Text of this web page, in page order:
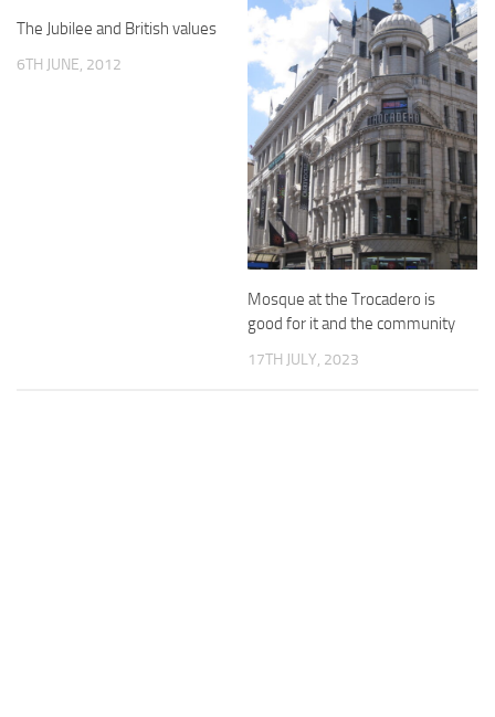
The Jubilee and British values
6TH JUNE, 2012
Mosque at the Trocadero is
good for it and the community
17TH JULY, 2023